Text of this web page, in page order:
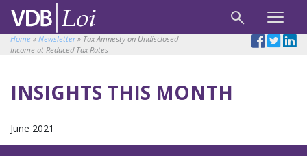
Home » Newsletter» Tax Amnesty on Undisclosed
Income at Reduced Tax Rates
INSIGHTS THIS MONTH
June 2021